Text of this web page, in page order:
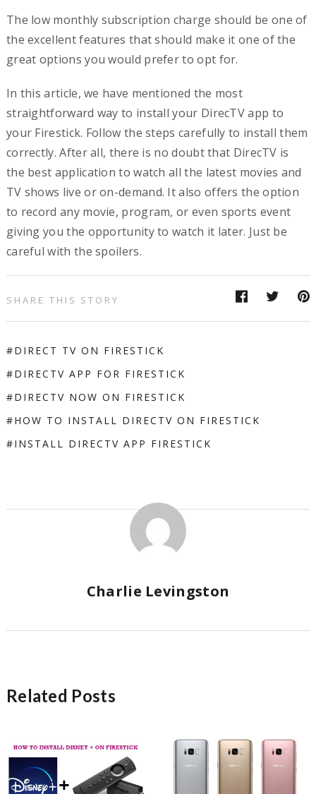
The low monthly subscription charge should be one of
the excellent features that should make it one of the
great options you would prefer to opt for.
In this article, we have mentioned the most
straightforward way to install your DirecTV app to
your Firestick. Follow the steps carefully to install them
correctly. After all, there is no doubt that DirecTV is
the best application to watch all the latest movies and
TV shows live or on-demand. It also offers the option
to record any movie, program, or even sports event
giving you the opportunity to watch it later. Just be
careful with the spoilers.
SHARE THIS STORY
DIRECT TV ON FIRESTICK
DIRECTV APP FOR FIRESTICK
DIRECTV NOW ON FIRESTICK
HOW TO INSTALL DIRECTV ON FIRESTICK
INSTALL DIRECTV APP FIRESTICK
Charlie Levingston
Related Posts